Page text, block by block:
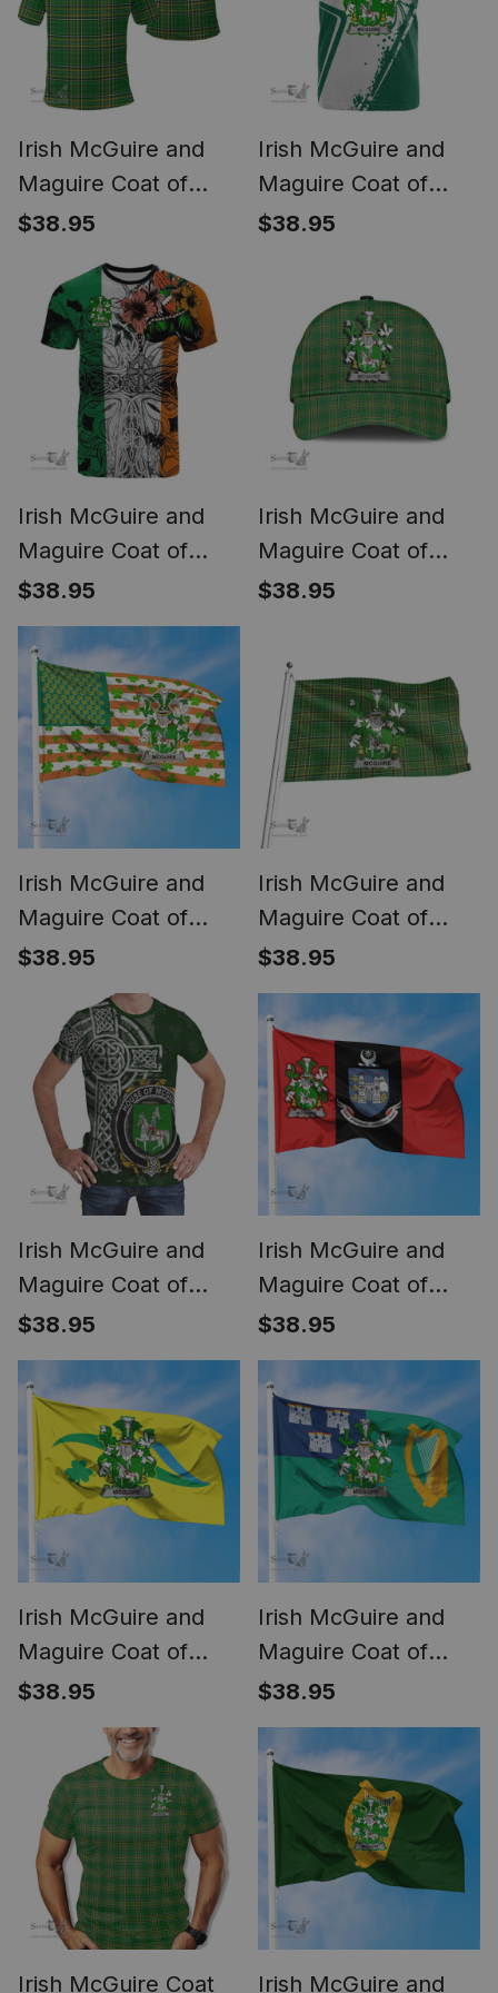
Irish McGuire and
Maguire Coat of
Arms Family Crest
Irish National Tartan
Irish County Polo
Shirt
$38.95
Irish McGuire and
Maguire Coat of
Arms Irish Celtic
Personalized T Shirt
$38.95
Irish McGuire and
Maguire Coat of
Arms Irish Family
Crest T Shirt Celtic
Ireland Green, White
and Orange T Shirt
$38.95
Irish McGuire and
Maguire Coat of
Arms Family Crest
County Cap
$38.95
Irish McGuire and
Maguire Coat of
Arms Irish Family
Crest Flag Shamrock
American Irish Flag
$38.95
Irish McGuire and
Maguire Coat of
Arms Family Crest
Ireland Flag Irish
National Tartan Irish
County Flag
$38.95
Irish McGuire and
Maguire Coat of
Arms Irish Family
Crest T Shirt Irish
Shamrock Celtic
Cross Green T Shirt
$38.95
Irish McGuire and
Maguire Coat of
Arms on Drogheda
Flag Ireland
$38.95
Irish McGuire and
Maguire Coat of
Arms Irish Family
Crest The Unofficial
Flag of Dún
Laoghaire -
Rathdown County
Council Flag
$38.95
Irish McGuire and
Maguire Coat of
Arms Irish Family
Crest Flag of Dublin
City Flag
$38.95
Irish McGuire Coat Irish McGuire and